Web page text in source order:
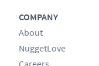
COMPANY
About
NuggetLove
Careers